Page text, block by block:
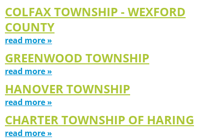
COLFAX TOWNSHIP - WEXFORD
COUNTY
read more »
GREENWOOD TOWNSHIP
read more »
HANOVER TOWNSHIP
read more »
CHARTER TOWNSHIP OF HARING
read more »